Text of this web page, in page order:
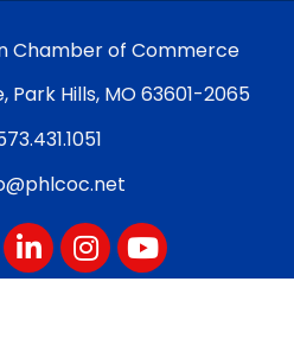
Chamber of Commerce
Park Hills, MO 63601-2065
LinkedInInstagram
YouTube